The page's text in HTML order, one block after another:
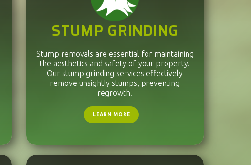
STUMP GRINDING
Stump removals are essential for maintaining
the aesthetics and safety of your property.
Our stump grinding services effectively
remove unsightly stumps, preventing
regrowth.
LEARN MORE